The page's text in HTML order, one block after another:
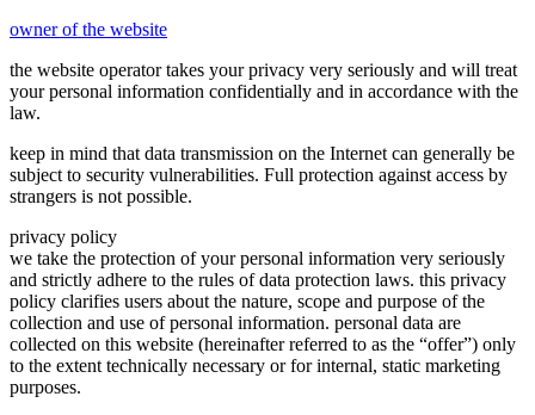
owner of the website
the website operator takes your privacy very seriously and will treat
your personal information confidentially and in accordance with the
law.
keep in mind that data transmission on the Internet can generally be
subject to security vulnerabilities. Full protection against access by
strangers is not possible.
privacy policy
we take the protection of your personal information very seriously
and strictly adhere to the rules of data protection laws. this privacy
policy clarifies users about the nature, scope and purpose of the
collection and use of personal information. personal data are
collected on this website (hereinafter referred to as the “offer”) only
to the extent technically necessary or for internal, static marketing
purposes.